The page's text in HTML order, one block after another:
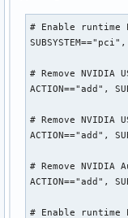
# Enable
# Remove
ACTION=="add",
# Remove NVIDIA
ACTION=="add",
# Remove
ACTION=="add",
# Enable runtime